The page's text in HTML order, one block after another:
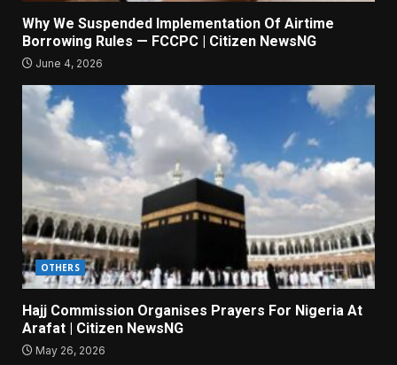
Why We Suspended Implementation Of Airtime
Borrowing Rules — FCCPC | Citizen NewsNG
June 4, 2026
OTHERS
Hajj Commission Organises Prayers For Nigeria At
Arafat | Citizen NewsNG
May 26, 2026